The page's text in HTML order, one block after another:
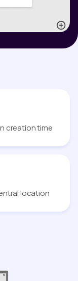
creation time
location